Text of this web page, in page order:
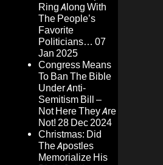
Ring Along With
The People’s
Favorite
Politicians… 07
Jan 2025
Congress Means
To Ban The Bible
Under Anti-
Semitism Bill –
Not Here They Are
Not! 28 Dec 2024
Christmas: Did
The Apostles
Memorialize His